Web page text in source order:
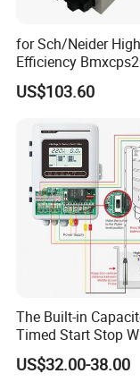
for Sch/Neider
Efficiency
Power Supply for
Schnei/Der
US$103.60
The Built-in
Timed Start Stop
Pump Controller Is
Farmland Irrigation
US$32.00-38.00